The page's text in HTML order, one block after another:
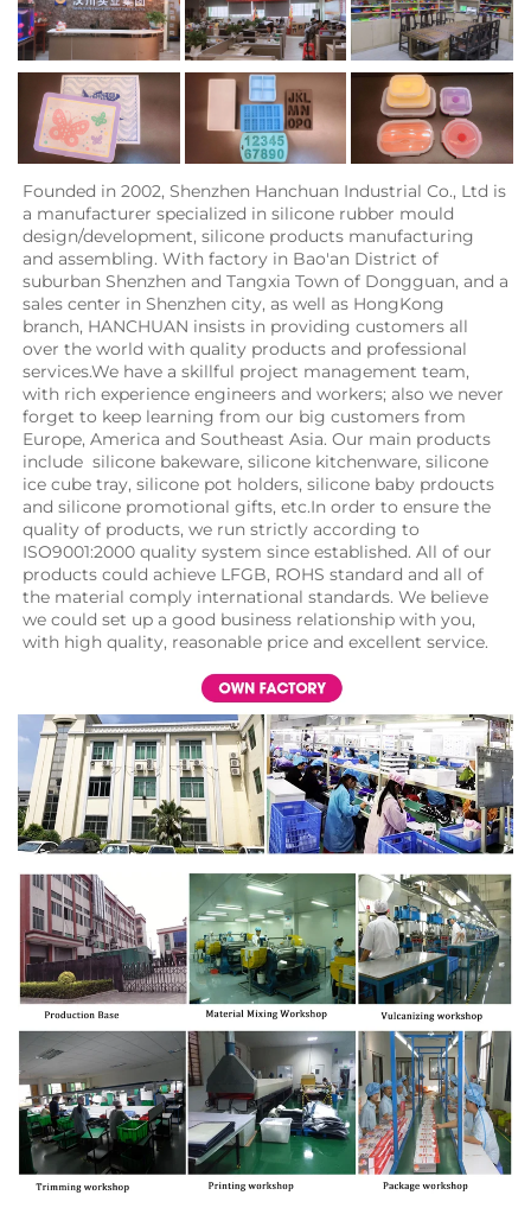
Founded in 2002, Shenzhen Hanchuan Industrial Co., Ltd is
a manufacturer specialized in silicone rubber mould
design/development, silicone products manufacturing
and assembling. With factory in Bao'an District of
suburban Shenzhen and Tangxia Town of Dongguan, and a
sales center in Shenzhen city, as well as HongKong
branch, HANCHUAN insists in providing customers all
over the world with quality products and professional
services.We have a skillful project management team,
with rich experience engineers and workers; also we never
forget to keep learning from our big customers from
Europe, America and Southeast Asia. Our main products
include  silicone bakeware, silicone kitchenware, silicone
ice cube tray, silicone pot holders, silicone baby prdoucts
and silicone promotional gifts, etc.In order to ensure the
quality of products, we run strictly according to
ISO9001:2000 quality system since established. All of our
products could achieve LFGB, ROHS standard and all of
the material comply international standards. We believe
we could set up a good business relationship with you,
with high quality, reasonable price and excellent service.